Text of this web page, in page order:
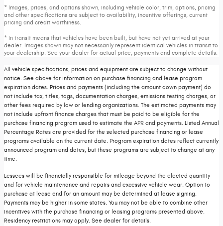
* Images, prices, and options shown, including vehicle color, trim, options, pricing
and other specifications are subject to availability, incentive offerings, current
pricing and credit worthiness.
* In transit means that vehicles have been built, but have not yet arrived at your
dealer. Images shown may not necessarily represent identical vehicles in transit to
your dealership. See your dealer for actual price, payments and complete details.
All vehicle specifications, prices and equipment are subject to change without
notice. See above for information on purchase financing and lease program
expiration dates. Prices and payments (including the amount down payment) do
not include tax, titles, tags, documentation charges, emissions testing charges, or
other fees required by law or lending organizations. The estimated payments may
not include upfront finance charges that must be paid to be eligible for the
purchase financing program used to estimate the APR and payments. Listed Annual
Percentage Rates are provided for the selected purchase financing or lease
programs available on the current date. Program expiration dates reflect currently
announced program end dates, but these programs are subject to change at any
time.
Lessees will be financially responsible for mileage beyond the elected quantity
and for vehicle maintenance and repairs and excessive vehicle wear. Option to
purchase at lease end for an amount may be determined at lease signing.
Payments may be higher in some states. You may not be able to combine other
incentives with the purchase financing or leasing programs presented above.
Residency restrictions may apply. See dealer for details.